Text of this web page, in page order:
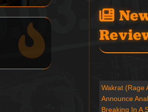
Wakrat (Rage
Announce
Breaking In A